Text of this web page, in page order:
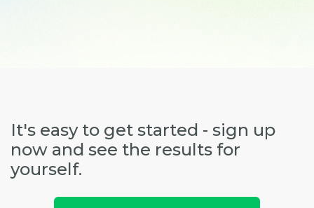
It's easy to get started - sign up
now and see the results for
yourself.